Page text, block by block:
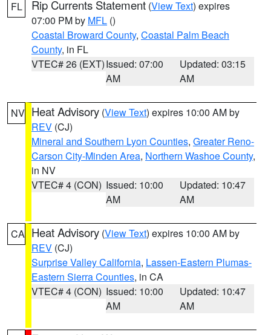
FL Rip Currents Statement (View Text) expires
07:00 PM by MFL ()
Coastal Broward County, Coastal Palm Beach
County, in FL
VTEC# 26 (EXT)Issued: 07:00
AM
Updated: 03:15
AM
NV Heat Advisory (View Text) expires 10:00 AM by
REV (CJ)
Mineral and Southern Lyon Counties, Greater Reno-
Carson City-Minden Area, Northern Washoe County,
in NV
VTEC# 4 (CON) Issued: 10:00
AM
Updated: 10:47
AM
CA Heat Advisory (View Text) expires 10:00 AM by
REV (CJ)
Surprise Valley California, Lassen-Eastern Plumas-
Eastern Sierra Counties, in CA
VTEC# 4 (CON) Issued: 10:00
AM
Updated: 10:47
AM